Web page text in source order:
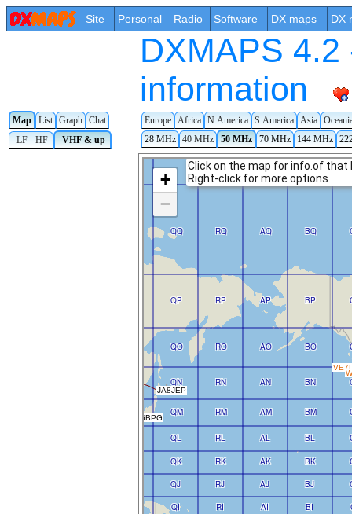
Site Personal Radio Software DX maps DX
DXMAPS
information
Map List Graph Chat Europe Africa N.America S.America Asia
LF - HF
VHF & up 28 MHz 40 MHz 50 MHz 70 MHz 144 MHz